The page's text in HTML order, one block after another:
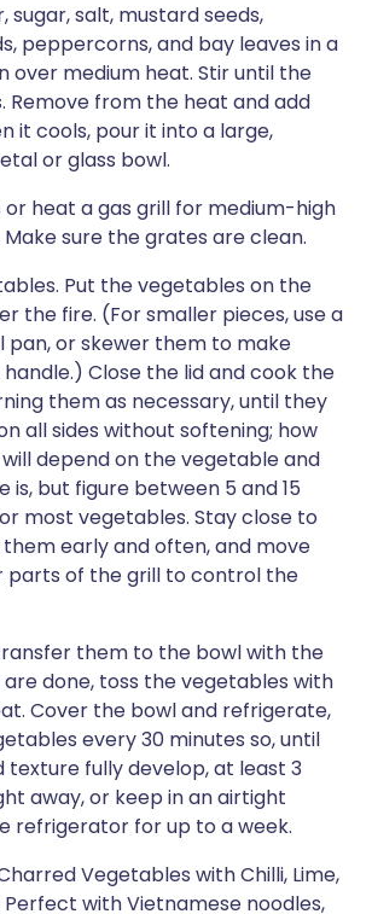
sugar, salt, mustard seeds,
peppercorns, and bay leaves in a
over medium heat. Stir until the
Remove from the heat and add
it cools, pour it into a large,
or glass bowl.
heat a gas grill for medium-high
sure the grates are clean.
Put the vegetables on the
the fire. (For smaller pieces, use a
or skewer them to make
Close the lid and cook the
them as necessary, until they
all sides without softening; how
depend on the vegetable and
is, but figure between 5 and 15
most vegetables. Stay close to
early and often, and move
parts of the grill to control the
them to the bowl with the
are done, toss the vegetables with
Cover the bowl and refrigerate,
every 30 minutes so, until
texture fully develop, at least 3
away, or keep in an airtight
refrigerator for up to a week.
Vegetables with Chilli, Lime,
Perfect with Vietnamese noodles,